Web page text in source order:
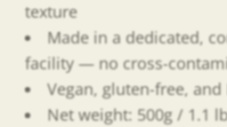
texture
Made in a dedicated,
facility — no cross-
Vegan, gluten-free, and
Net weight: 500g / 1.1